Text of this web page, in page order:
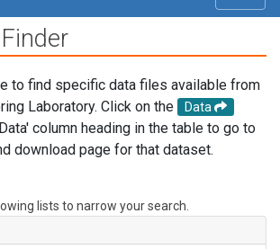
to find specific data files available from
Laboratory. Click on the
Data
column heading in the table to go to
download page for that dataset.
lists to narrow your search.